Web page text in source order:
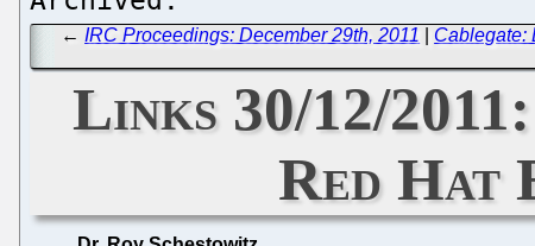
← IRC Proceedings: December 29th, 2011
Cablegate:
Links 30/12/
Red Hat